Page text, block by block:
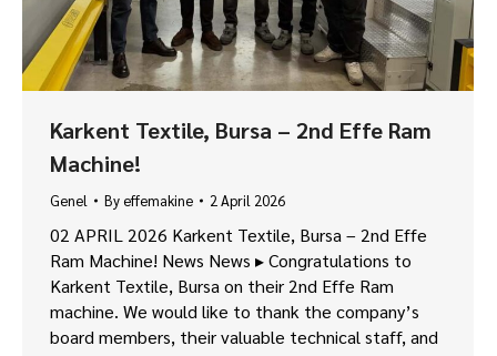
Karkent Textile, Bursa – 2nd Effe Ram
Machine!
Genel Byeffemakine 2 April 2026
02 APRIL 2026 Karkent Textile, Bursa – 2nd Effe
Ram Machine! News News ▸ Congratulations to
Karkent Textile, Bursa on their 2nd Effe Ram
machine. We would like to thank the company’s
board members, their valuable technical staff, and